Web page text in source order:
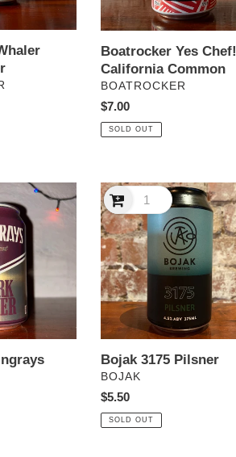
Boatrocker Yes Chef!
California Common
VENDOR
BOATROCKER
Regular
price
$7.00
SOLD OUT
Bojak
3175
Pilsner
Bojak 3175 Pilsner
VENDOR
BOJAK
Regular
price
$5.50
SOLD OUT